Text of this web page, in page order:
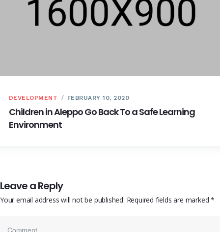
DEVELOPMENT FEBRUARY 10, 2020
Children in Aleppo Go Back To a Safe Learning
Environment
Leave a Reply
Your email address will not be published. Required fields are marked*